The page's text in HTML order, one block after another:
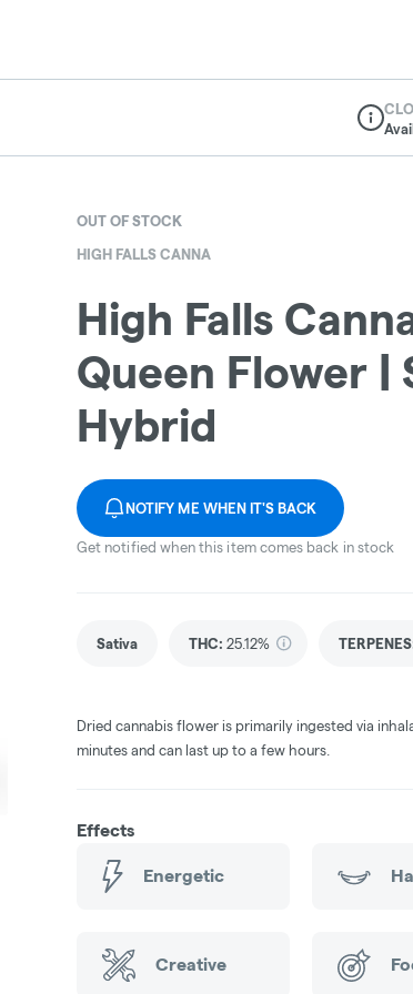
OUT OF STOCK
HIGH FALLS CANNA
High Falls
Queen Flower |
Hybrid
NOTIFY ME WHEN IT'S BACK
Get notified when this item comes back in stock
Sativa THC: 25.12%
Dried cannabis flower is primarily ingested via
minutes and can last up to a few hours.
Effects
Energetic
Creative